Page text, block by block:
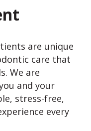
are unique
care that
We are
and your
stress-free,
every